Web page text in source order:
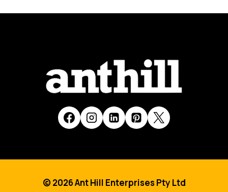
© 2026 Ant Hill Enterprises Pty Ltd